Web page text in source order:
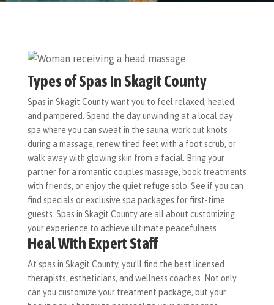
Types of Spas in Skagit County
Spas in Skagit County want you to feel relaxed, healed,
and pampered. Spend the day unwinding at a local day
spa where you can sweat in the sauna, work out knots
during a massage, renew tired feet with a foot scrub, or
walk away with glowing skin from a facial. Bring your
partner for a romantic couples massage, book treatments
with friends, or enjoy the quiet refuge solo. See if you can
find specials or exclusive spa packages for first-time
guests. Spas in Skagit County are all about customizing
your experience to achieve ultimate peacefulness.
Heal With Expert Staff
At spas in Skagit County, you’ll find the best licensed
therapists, estheticians, and wellness coaches. Not only
can you customize your treatment package, but your